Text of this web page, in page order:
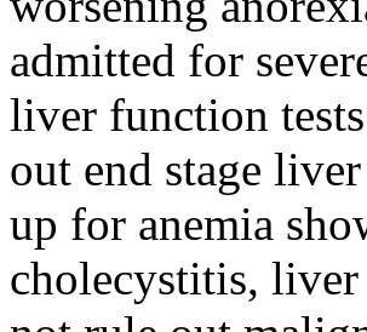
admitted for
liver function
out end stage
up for anemia
cholecystitis,